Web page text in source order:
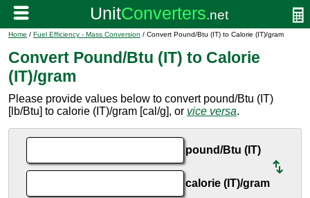
Home / Fuel Efficiency - Mass Conversion / Convert Pound/Btu (IT) to Calorie (IT)/gram
Convert Pound/Btu (IT) to Calorie
(IT)/gram
Please provide values below to convert pound/Btu (IT)
[lb/Btu] to calorie (IT)/gram [cal/g], or vice versa.
pound/Btu (IT)
calorie (IT)/gram